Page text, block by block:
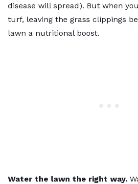
disease will spread). But when
turf, leaving the grass clippings
lawn a nutritional boost.
Water the lawn the right way.